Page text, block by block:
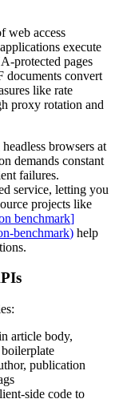
web access
execute
protected pages
documents convert
like rate
proxy rotation and
browsers at
demands constant
failures.
service, letting you
projects like
benchmark]
benchmark) help
article body,
publication
side code to